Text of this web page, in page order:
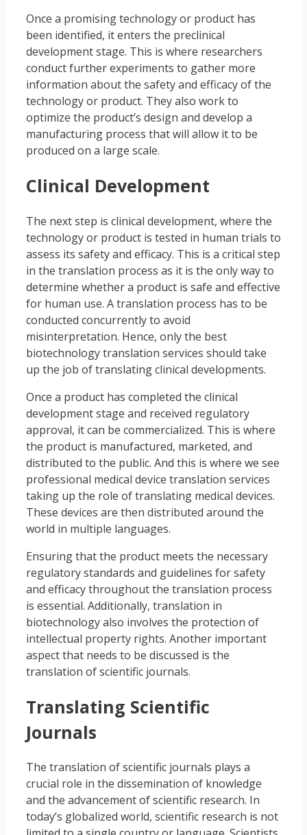
Once a promising technology or product has
been identified, it enters the preclinical
development stage. This is where researchers
conduct further experiments to gather more
information about the safety and efficacy of the
technology or product. They also work to
optimize the product’s design and develop a
manufacturing process that will allow it to be
produced on a large scale.
Clinical Development
The next step is clinical development, where the
technology or product is tested in human trials to
assess its safety and efficacy. This is a critical step
in the translation process as it is the only way to
determine whether a product is safe and effective
for human use. A translation process has to be
conducted concurrently to avoid
misinterpretation. Hence, only the best
biotechnology translation services should take
up the job of translating clinical developments.
Once a product has completed the clinical
development stage and received regulatory
approval, it can be commercialized. This is where
the product is manufactured, marketed, and
distributed to the public. And this is where we see
professional medical device translation services
taking up the role of translating medical devices.
These devices are then distributed around the
world in multiple languages.
Ensuring that the product meets the necessary
regulatory standards and guidelines for safety
and efficacy throughout the translation process
is essential. Additionally, translation in
biotechnology also involves the protection of
intellectual property rights. Another important
aspect that needs to be discussed is the
translation of scientific journals.
Translating Scientific
Journals
The translation of scientific journals plays a
crucial role in the dissemination of knowledge
and the advancement of scientific research. In
today’s globalized world, scientific research is not